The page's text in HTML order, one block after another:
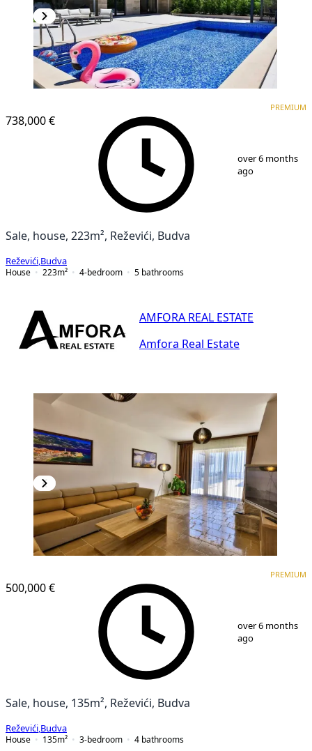
738,000 €
PREMIUM
over 6 months
ago
Sale, house, 223m², Reževići, Budva
Reževići Budva
House
223m² 4-bedroom 5 bathrooms
AMFORA REAL ESTATE
Amfora Real Estate
500,000 €
PREMIUM
over 6 months
ago
Sale, house, 135m², Reževići, Budva
Reževići Budva
House
135m² 3-bedroom 4 bathrooms